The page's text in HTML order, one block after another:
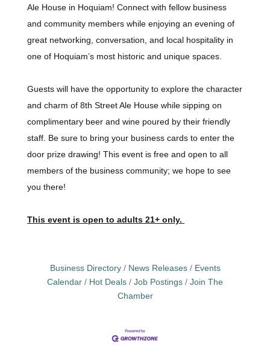
Ale House in Hoquiam! Connect with fellow business
and community members while enjoying an evening of
great networking, conversation, and local hospitality in
one of Hoquiam’s most historic and unique spaces.
Guests will have the opportunity to explore the character
and charm of 8th Street Ale House while sipping on
complimentary beer and wine poured by their friendly
staff. Be sure to bring your business cards to enter the
door prize drawing! This event is free and open to all
members of the business community; we hope to see
you there!
This event is open to adults 21+ only.
Business Directory News Releases
Events
Calendar
Hot Deals Job Postings
Join The
Chamber